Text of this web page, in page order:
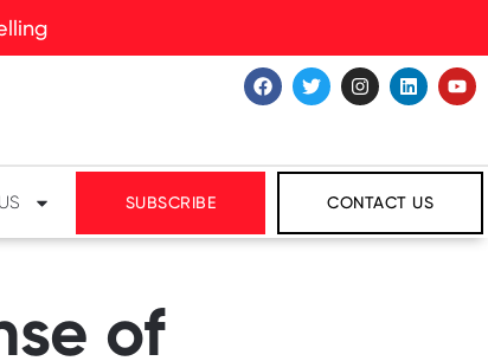
SUBSCRIBE CONTACT US
of